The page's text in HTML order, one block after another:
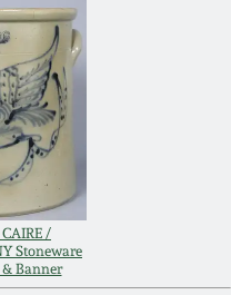
/
Stoneware
Banner